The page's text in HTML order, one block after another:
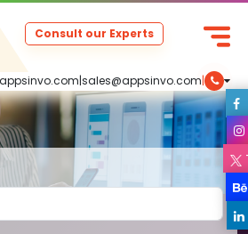
|sales@appsinvo.com|
Consult our Experts